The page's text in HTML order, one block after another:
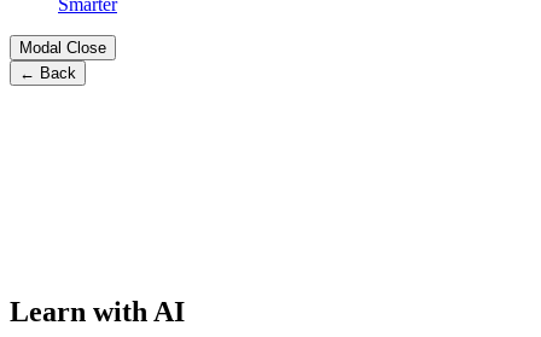
Smarter
Modal Close
← Back
Learn with AI